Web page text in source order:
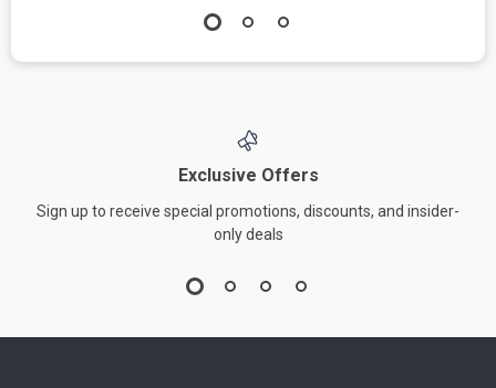
Exclusive Offers
Sign up to receive special promotions, discounts, and insider-
only deals